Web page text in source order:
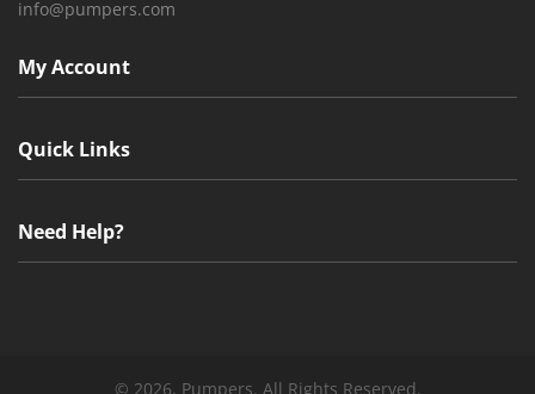
info@pumpers.com
My Account
Quick Links
Need Help?
© 2026, Pumpers. All Rights Reserved.